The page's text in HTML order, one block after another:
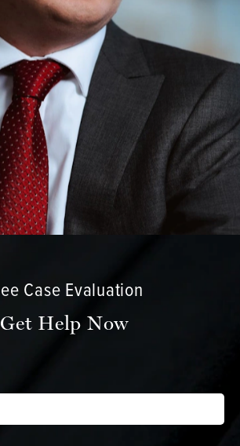
Case Evaluation
Get Help Now
have a matter with which our
can help you?